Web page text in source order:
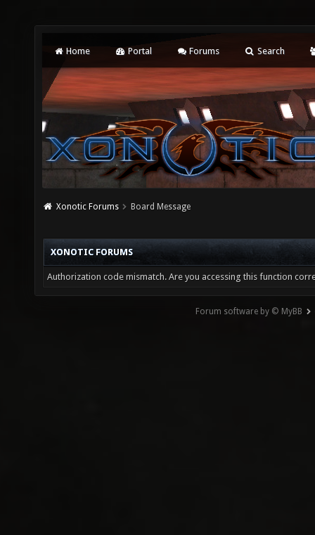
Home Portal Forums Search
Xonotic Forums Board Message
XONOTIC FORUMS
Authorization code mismatch. Are you accessing this function
Forum software by © MyBB